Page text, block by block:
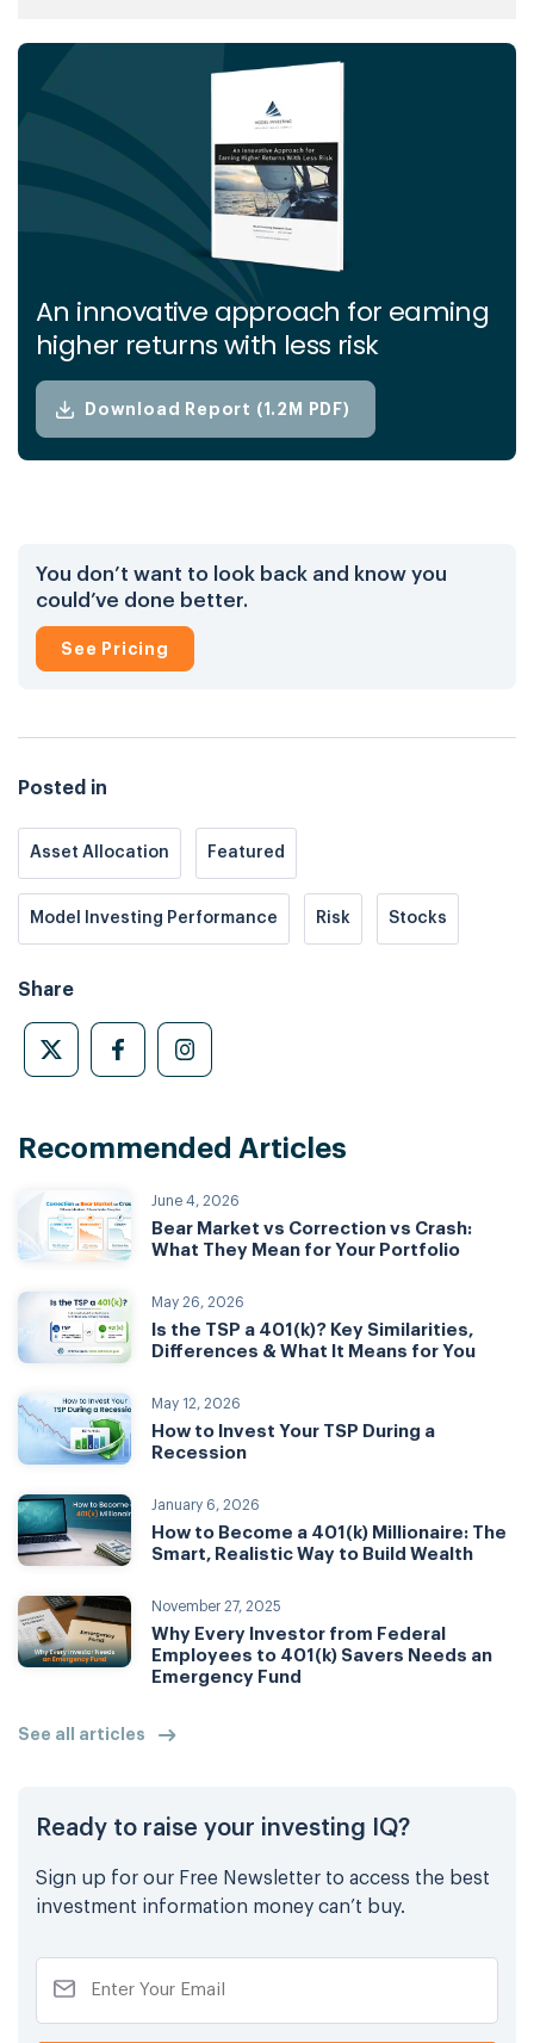
Recommended Articles
June 4, 2026
Bear Market vs Correction vs Crash:
What They Mean for Your Portfolio
May 26, 2026
Is the TSP a 401(k)? Key Similarities,
Differences & What It Means for You
May 12, 2026
How to Invest Your TSP During a
Recession
January 6, 2026
How to Become a 401(k) Millionaire: The
Smart, Realistic Way to Build Wealth
November 27, 2025
Why Every Investor from Federal
Employees to 401(k) Savers Needs an
Emergency Fund
See all articles
Ready to raise your investing IQ?
Sign up for our Free Newsletter to access the best
investment information money can’t buy.
market expertise, they simplify complex
actionable insights. Their mission is to
empower investors of all levels with the
knowledge and tools needed to achieve
financial stability and long-term success.
An innovative approach for eaming
higher returns with less risk
Download Report (1.2M PDF)
You don’t want to look back and know you
could’ve done better.
See Pricing
Posted in
Asset Allocation Featured
Model Investing Performance Risk Stocks
Share